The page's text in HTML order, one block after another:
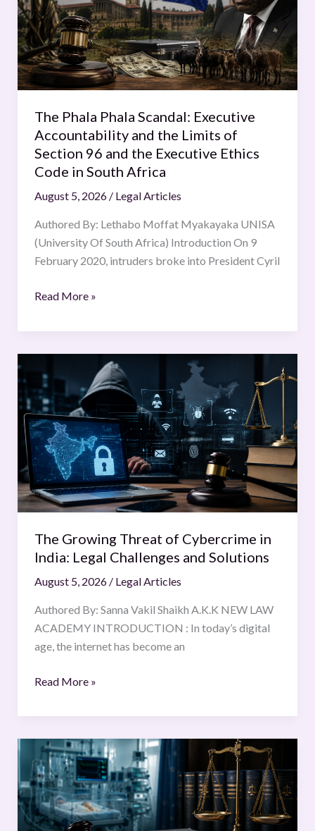
The Phala Phala Scandal: Executive
Accountability and the Limits of
Section 96 and the Executive Ethics
Code in South Africa
August 5, 2026 / Legal Articles
Authored By: Lethabo Moffat Myakayaka UNISA
(University Of South Africa) Introduction On 9
February 2020, intruders broke into President Cyril
Executive
Accountability
and
the
Limits
Section
96
and
the
Executive
in
Read More »
The Growing Threat of Cybercrime in
India: Legal Challenges and Solutions
August 5, 2026 / Legal Articles
Authored By: Sanna Vakil Shaikh A.K.K NEW LAW
ACADEMY INTRODUCTION : In today’s digital
age, the internet has become an
Growing
Threat
of
Cybercrime
in
India:
Legal
Challenges
Solutions
Read More »
Fresh
Evidence,
Scientific
Uncertainty
and